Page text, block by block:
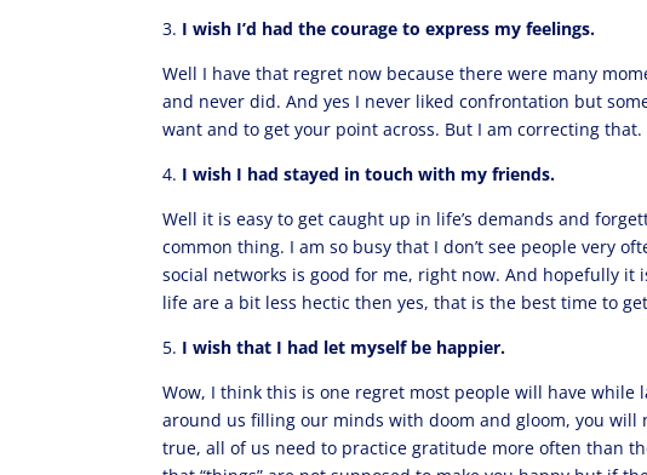
3. I wish I’d had the courage to express my feelings.
Well I have that regret now because there were many
and never did. And yes I never liked confrontation but
want and to get your point across. But I am correcting
4. I wish I had stayed in touch with my friends.
Well it is easy to get caught up in life’s demands and
common thing. I am so busy that I don’t see people very
social networks is good for me, right now. And hopefully
life are a bit less hectic then yes, that is the best time to
5. I wish that I had let myself be happier.
Wow, I think this is one regret most people will have
around us filling our minds with doom and gloom, you
true, all of us need to practice gratitude more often than